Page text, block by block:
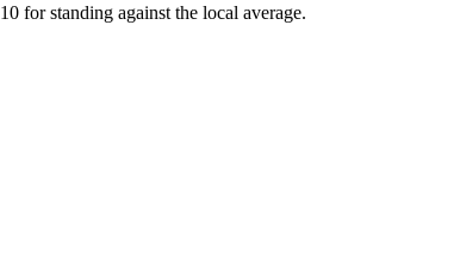
10 for standing against the local average.